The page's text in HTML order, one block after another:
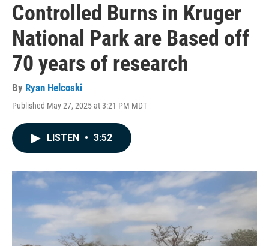
Controlled Burns in Kruger
National Park are Based off
70 years of research
By Ryan Helcoski
Published May 27, 2025 at 3:21 PM MDT
LISTEN • 3:52